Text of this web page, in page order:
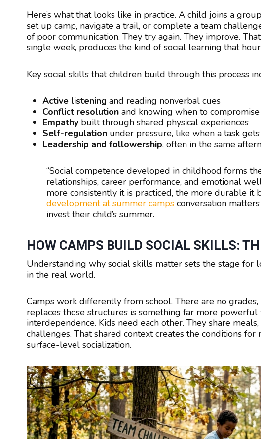
Here’s what that looks like in practice. A child joins a
set up camp, navigate a trail, or complete a team
of poor communication. They try again. They improve.
single week, produces the kind of social learning that
Key social skills that children build through this process
Active listening and reading nonverbal cues
Conflict resolution and knowing when to compromise
Empathy built through shared physical experiences
Self-regulation under pressure, like when a task
Leadership and followership, often in the same
“Social competence developed in childhood forms
relationships, career performance, and emotional
more consistently it is practiced, the more durable it
development at summer camps conversation
invest their child’s summer.
HOW CAMPS BUILD SOCIAL SKILLS:
Understanding why social skills matter sets the stage for
in the real world.
Camps work differently from school. There are no
replaces those structures is something far more powerful
interdependence. Kids need each other. They share
challenges. That shared context creates the conditions
surface-level socialization.